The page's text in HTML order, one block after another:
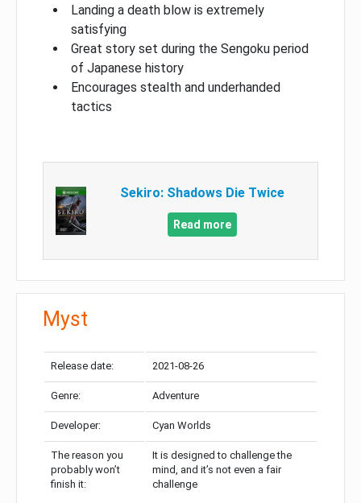
Landing a death blow is extremely
satisfying
Great story set during the Sengoku period
of Japanese history
Encourages stealth and underhanded
tactics
Sekiro: Shadows Die Twice
Read more
Myst
Release date: 2021-08-26
Genre: Adventure
Developer: Cyan Worlds
The reason you
probably won’t
finish it:
It is designed to challenge the
mind, and it’s not even a fair
challenge